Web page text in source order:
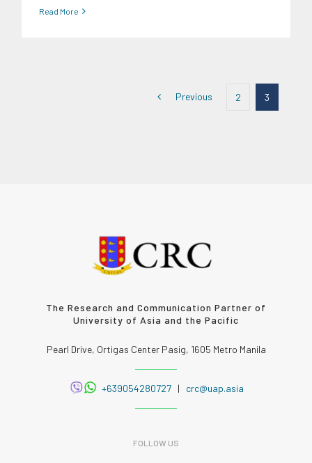
Read More
Previous 2 3
The Research and Communication Partner of
University of Asia and the Pacific
Pearl Drive, Ortigas Center Pasig, 1605 Metro Manila
+639054280727| crc@uap.asia
FOLLOW US